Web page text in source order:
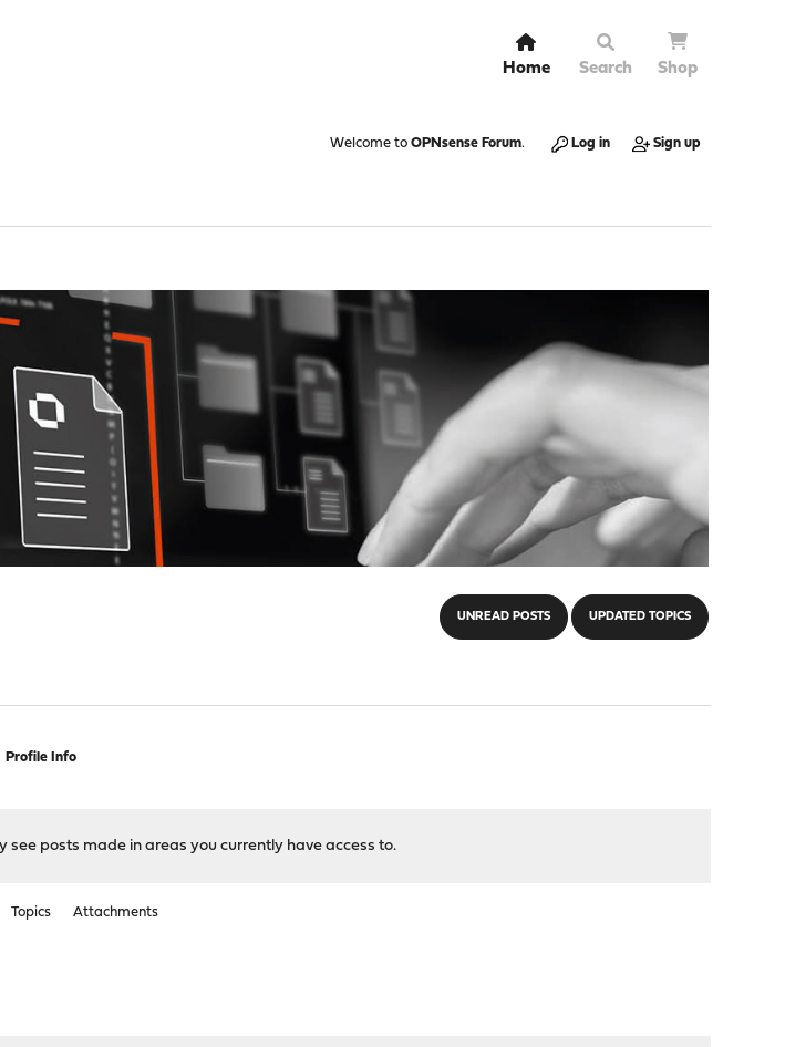
Home Search Shop
Welcome to OPNsense Forum. Log in Sign up
UNREAD POSTS UPDATED TOPICS
Profile Info
posts made in areas you currently have access to.
Topics Attachments